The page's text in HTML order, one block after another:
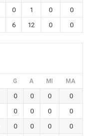
0 1 0
0
6 12 0 0
G A MI MA
0 0 0
0
0 0 0
0
0 0 0
0